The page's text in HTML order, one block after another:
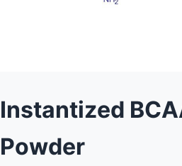
Instantized
Powder